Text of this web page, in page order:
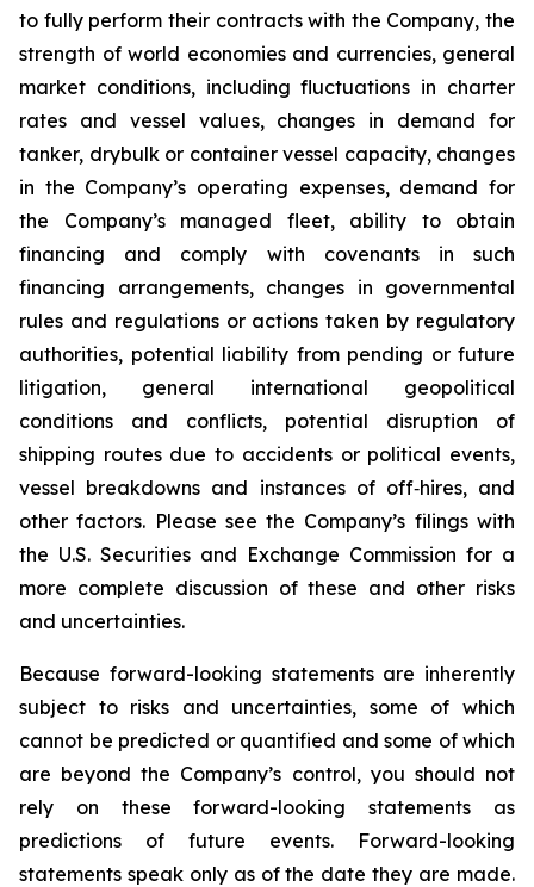
to fully perform their contracts with the Company, the
strength of world economies and currencies, general
market conditions, including fluctuations in charter
rates and vessel values, changes in demand for
tanker, drybulk or container vessel capacity, changes
in the Company’s operating expenses, demand for
the Company’s managed fleet, ability to obtain
financing and comply with covenants in such
financing arrangements, changes in governmental
rules and regulations or actions taken by regulatory
authorities, potential liability from pending or future
litigation, general international geopolitical
conditions and conflicts, potential disruption of
shipping routes due to accidents or political events,
vessel breakdowns and instances of off‑hires, and
other factors. Please see the Company’s filings with
the U.S. Securities and Exchange Commission for a
more complete discussion of these and other risks
and uncertainties.
Because forward-looking statements are inherently
subject to risks and uncertainties, some of which
cannot be predicted or quantified and some of which
are beyond the Company’s control, you should not
rely on these forward-looking statements as
predictions of future events. Forward-looking
statements speak only as of the date they are made.